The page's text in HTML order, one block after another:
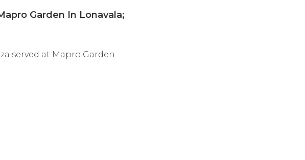
Garden In Lonavala;
served at Mapro Garden